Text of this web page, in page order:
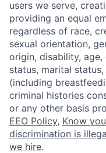
users we serve,
providing an equal
regardless of race,
sexual orientation,
origin, disability,
status, marital
(including
criminal histories
or any other basis
EEO Policy, Know
discrimination is
we hire.